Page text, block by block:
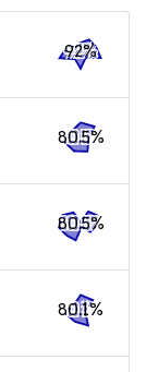
92%
80.5%
80.5%
80.1%